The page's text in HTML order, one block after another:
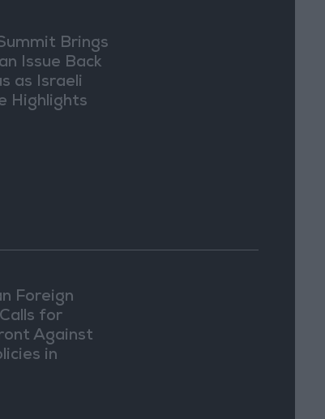
Brings
Issue Back
as Israeli
Highlights
Foreign
for
Against
in